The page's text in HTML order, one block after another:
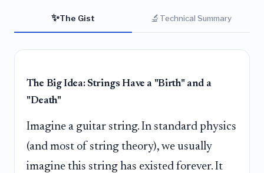
✨The Gist 🔬 Technical Summary
The Big Idea: Strings Have a "Birth" and a
"Death"
Imagine a guitar string. In standard physics
(and most of string theory), we usually
imagine this string has existed forever. It